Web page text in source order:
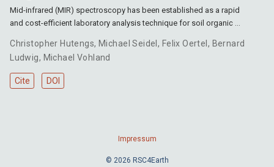
Mid-infrared (MIR) spectroscopy has been established as a rapid
and cost-efficient laboratory analysis technique for soil organic …
Christopher Hutengs, Michael Seidel , Felix Oertel , Bernard
Ludwig, Michael Vohland
Cite DOI
Impressum
© 2026 RSC4Earth